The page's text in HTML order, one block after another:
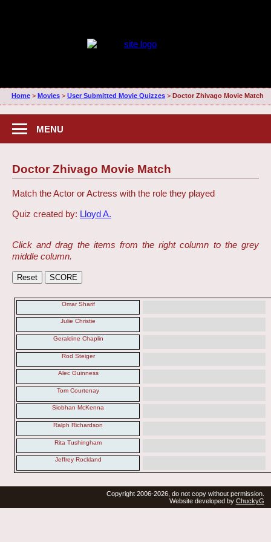
Home> Movies> User Submitted Movie Quizzes> Doctor Zhivago Movie Match
MENU
Doctor Zhivago Movie Match
Match the Actor or Actress with the role they played
Quiz created by: Lloyd A.
Click and drag the items from the right column to the grey
middle column.
Omar Sharif
Julie Christie
Geraldine Chaplin
Rod Steiger
Alec Guinness
Tom Courtenay
Siobhan McKenna
Ralph Richardson
Rita Tushingham
Jeffrey Rockland
Copyright 2006-2026, do not copy without permission.
Website developed by ChuckyG